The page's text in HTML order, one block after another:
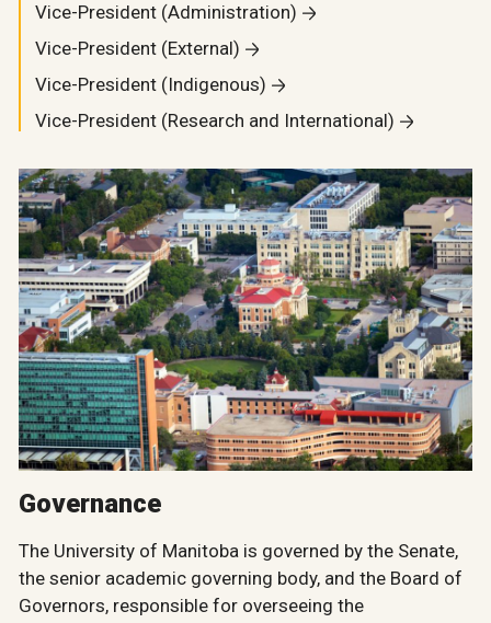
Vice-President (Administration)
Vice-President (External)
Vice-President (Indigenous)
Vice-President (Research and International)
Governance
The University of Manitoba is governed by the Senate,
the senior academic governing body, and the Board of
Governors, responsible for overseeing the